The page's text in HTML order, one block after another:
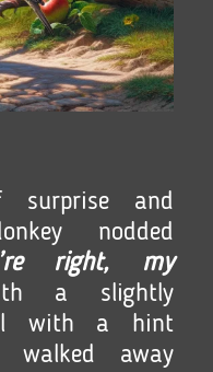
and
nodded
right, my
a slightly
with a hint
away